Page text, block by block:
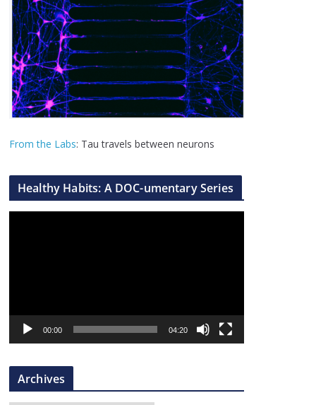
From the Labs: Tau travels between neurons
Healthy Habits: A DOC-umentary Series
a
r
00:00 04:20
Archives